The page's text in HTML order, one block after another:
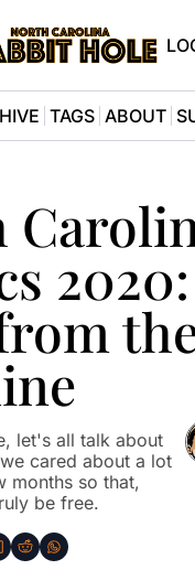
TAGS ABOUT
let's all talk about
cared about a lot
months so that,
be free.